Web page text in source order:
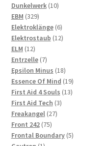
Dunkelwerk 1010
EBM 329329
products
Elektroklänge 66
products
Elektrostaub 1212
ELM 1212
products
Entrzelle 77
products
Epsilon Minus 1818
products
Essence Of Mind 1919
products
First Aid 4 Souls 1313
First Aid Tech 33
Freakangel 2727
Front 242 7575
products
Frontal Boundary 55